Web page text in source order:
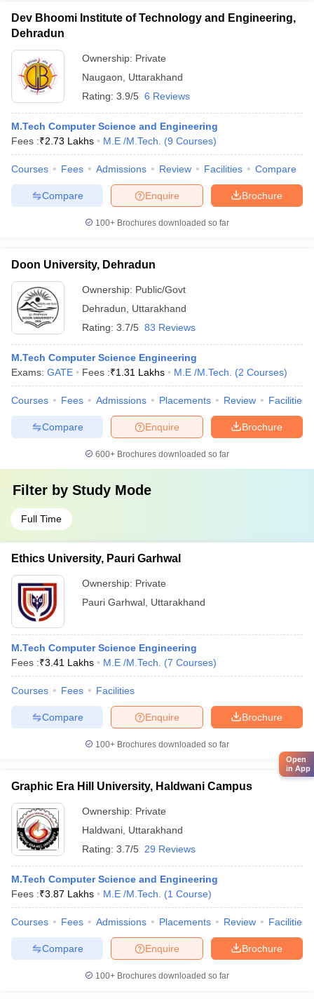
Dev Bhoomi Institute of Technology and Engineering,
Dehradun
Ownership: Private
Naugaon
Uttarakhand
Rating: 3.9/5 6 Reviews
M.Tech Computer Science and Engineering
Fees :₹2.73 Lakhs M.E /M.Tech. (9 Courses)
Courses Fees Admissions Review Facilities Compare
Brochure
Enquire
Compare
100+ Brochures downloaded so far
Doon University, Dehradun
Ownership: Public/Govt
Dehradun
Uttarakhand
Rating: 3.7/5 83 Reviews
M.Tech Computer Science Engineering
Exams: GATE Fees :₹1.31 Lakhs M.E /M.Tech. (2 Courses)
Courses Fees Admissions Placements Review Facilities
Brochure
Enquire
Compare
600+ Brochures downloaded so far
Filter by Study Mode
Full Time
Ethics University, Pauri Garhwal
Ownership: Private
Pauri Garhwal Uttarakhand
M.Tech Computer Science Engineering
Fees :₹3.41 Lakhs M.E /M.Tech. (7 Courses)
Courses Fees Facilities
Brochure
Enquire
Compare
100+ Brochures downloaded so far
Graphic Era Hill University, Haldwani Campus
Ownership: Private
Haldwani Uttarakhand
Rating: 3.7/5 29 Reviews
M.Tech Computer Science and Engineering
Fees :₹3.87 Lakhs M.E /M.Tech. (1 Course)
Courses Fees Admissions Placements Review Facilities
Brochure
Enquire
Compare
100+ Brochures downloaded so far
Open
in App